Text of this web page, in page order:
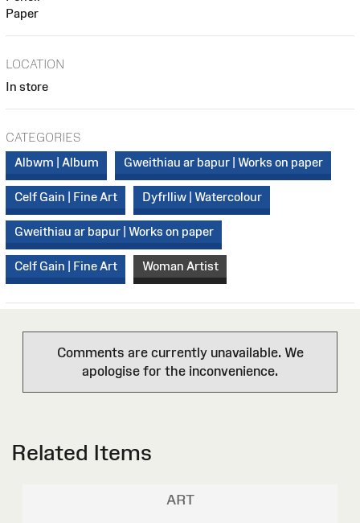
Paper
LOCATION
In store
CATEGORIES
Albwm | Album
Gweithiau ar bapur | Works on paper
Celf Gain | Fine Art Dyfrlliw | Watercolour
Gweithiau ar bapur | Works on paper
Celf Gain | Fine Art Woman Artist
Comments are currently unavailable. We
apologise for the inconvenience.
Related Items
ART